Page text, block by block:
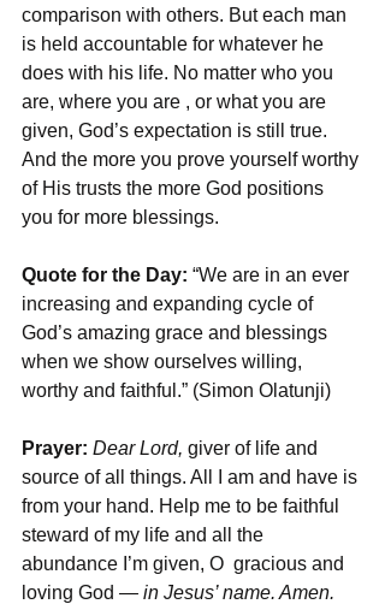
comparison with others. But each man
is held accountable for whatever he
does with his life. No matter who you
are, where you are , or what you are
given, God’s expectation is still true.
And the more you prove yourself worthy
of His trusts the more God positions
you for more blessings.
Quote for the Day: “We are in an ever
increasing and expanding cycle of
God’s amazing grace and blessings
when we show ourselves willing,
worthy and faithful.” (Simon Olatunji)
Prayer: Dear Lord, giver of life and
source of all things. All I am and have is
from your hand. Help me to be faithful
steward of my life and all the
abundance I’m given, O  gracious and
loving God — in Jesus’ name. Amen.